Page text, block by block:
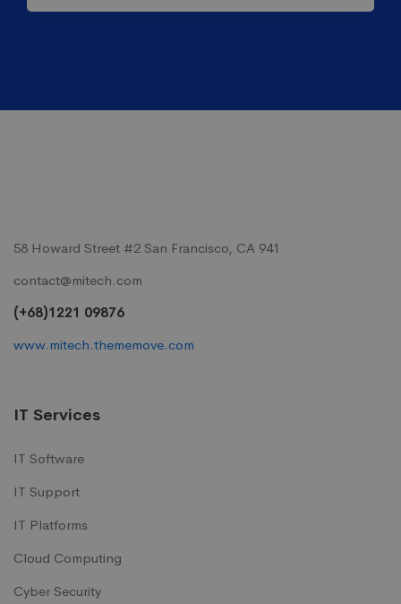
58 Howard Street #2 San Francisco, CA 941
contact@mitech.com
(+68)1221 09876
www.mitech.thememove.com
IT Services
IT Software
IT Support
IT Platforms
Cloud Computing
Cyber Security